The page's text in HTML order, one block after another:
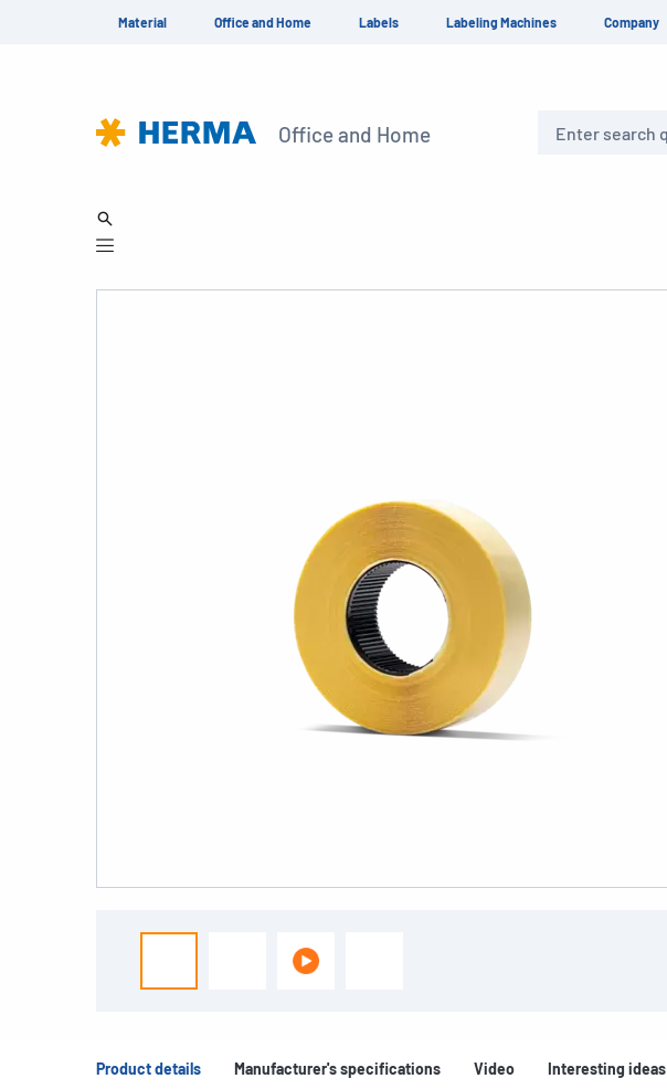
Material Office and Home Labels Labeling Machines Company
Office and Home
Product details Manufacturer's specifications Video Interesting ideas